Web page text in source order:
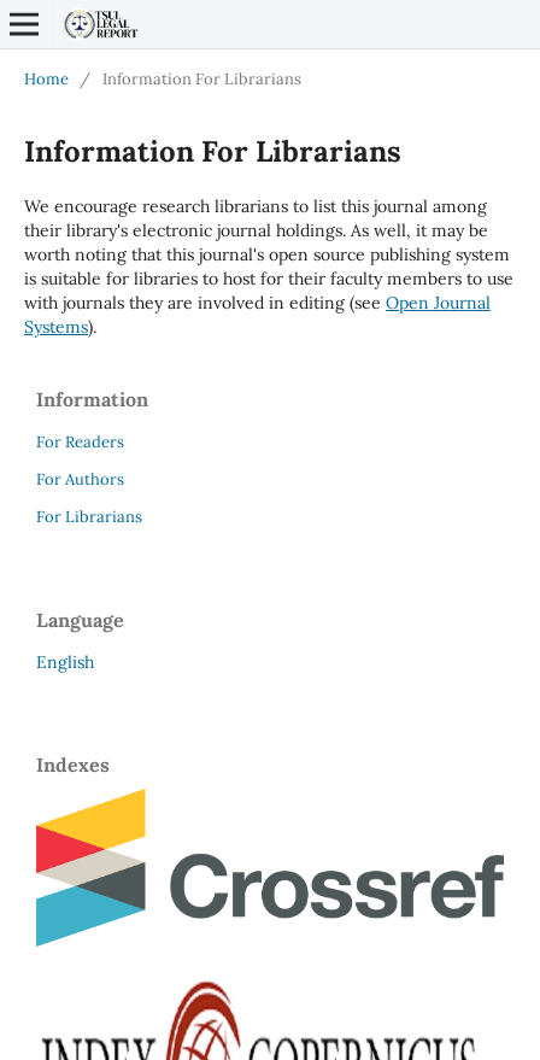
Home / Information For Librarians
Information For Librarians
We encourage research librarians to list this journal among
their library's electronic journal holdings. As well, it may be
worth noting that this journal's open source publishing system
is suitable for libraries to host for their faculty members to use
with journals they are involved in editing (see Open Journal
Systems).
Information
For Readers
For Authors
For Librarians
Language
English
Indexes